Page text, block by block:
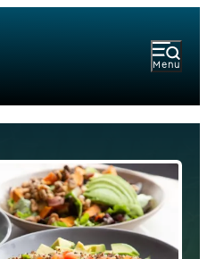
Menu